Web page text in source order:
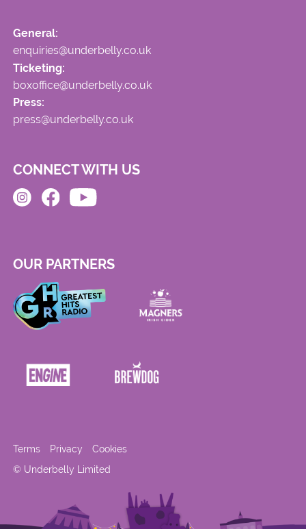
General:
enquiries@underbelly.co.uk
Ticketing:
boxoffice@underbelly.co.uk
Press:
press@underbelly.co.uk
CONNECT WITH US
OUR PARTNERS
© Underbelly Limited
Terms Privacy Cookies